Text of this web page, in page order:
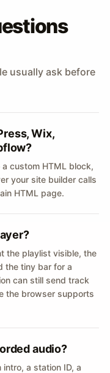
usually ask before
Wix,
custom HTML block,
your site builder calls
HTML page.
the playlist visible, the
the tiny bar for a
can still send track
the browser supports
audio?
a station ID, a